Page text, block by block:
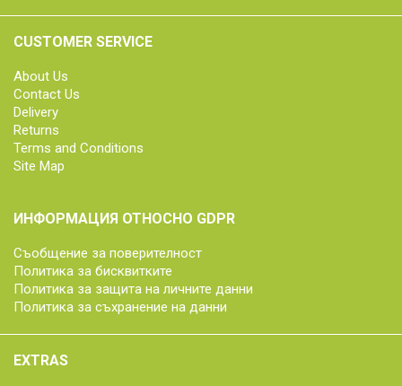
CUSTOMER SERVICE
About Us
Contact Us
Delivery
Returns
Terms and Conditions
Site Map
ИНФОРМАЦИЯ ОТНОСНО GDPR
Съобщение за поверителност
Политика за бисквитките
Политика за защита на личните данни
Политика за съхранение на данни
EXTRAS